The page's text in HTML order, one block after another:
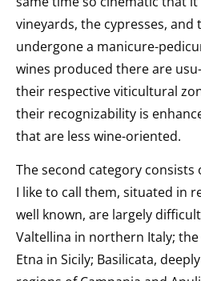
vineyards, the cypresses, and
undergone a manicure-
wines produced there are
their respective viticultural
their recognizability is
that are less wine-oriented.
The second category consists
I like to call them, situated in
well known, are largely
Valtellina in northern Italy;
Etna in Sicily; Basilicata,